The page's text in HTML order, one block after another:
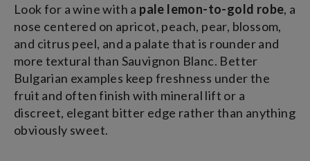
Look for a wine with a pale lemon-to-gold robe, a
nose centered on apricot, peach, pear, blossom,
and citrus peel, and a palate that is rounder and
more textural than Sauvignon Blanc. Better
Bulgarian examples keep freshness under the
fruit and often finish with mineral lift or a
discreet, elegant bitter edge rather than anything
obviously sweet.